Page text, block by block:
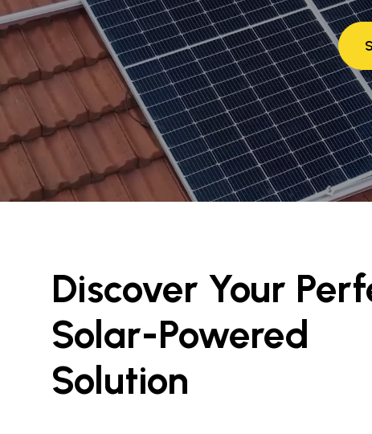
Discover Your
Solar-Powered
Solution